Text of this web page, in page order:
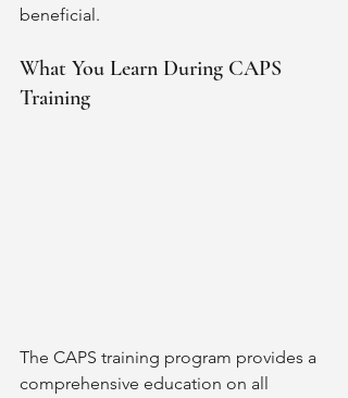
beneficial.
What You Learn During CAPS
Training
The CAPS training program provides a
comprehensive education on all